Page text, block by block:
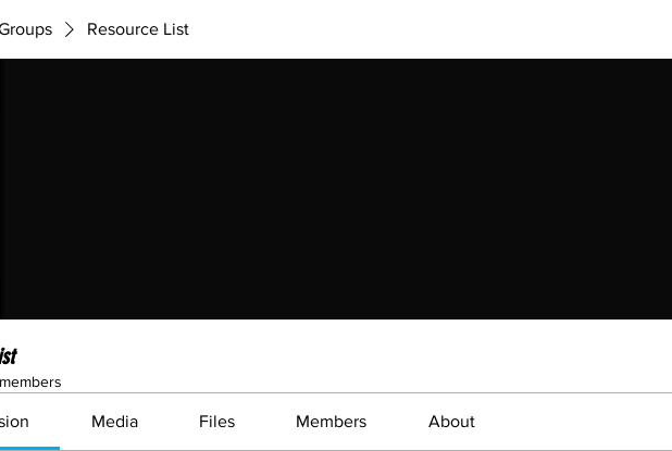
Resource List
Media Files Members About